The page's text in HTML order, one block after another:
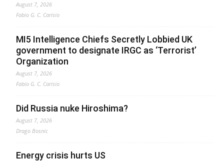
August 7, 2026
Fabio G. C. Carisio
MI5 Intelligence Chiefs Secretly Lobbied UK
government to designate IRGC as ‘Terrorist’
Organization
August 7, 2026
Fabio G. C. Carisio
Did Russia nuke Hiroshima?
August 7, 2026
Drago Bosnic
Energy crisis hurts US